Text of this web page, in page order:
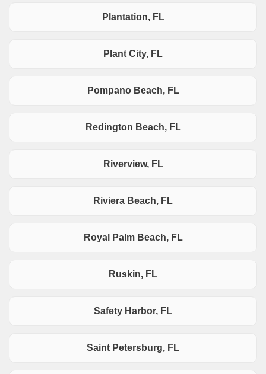
Plantation, FL
Plant City, FL
Pompano Beach, FL
Redington Beach, FL
Riverview, FL
Riviera Beach, FL
Royal Palm Beach, FL
Ruskin, FL
Safety Harbor, FL
Saint Petersburg, FL